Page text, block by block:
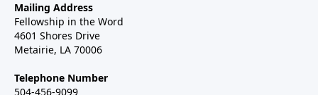
Mailing Address
Fellowship in the Word
4601 Shores Drive
Metairie, LA 70006
Telephone Number
504-456-9099